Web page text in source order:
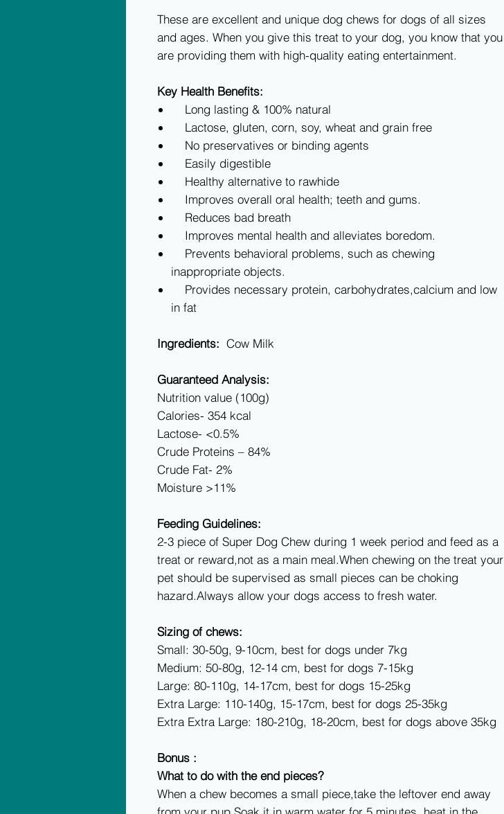
These are excellent and unique dog chews for dogs of all sizes
and ages. When you give this treat to your dog, you know that you
are providing them with high-quality eating entertainment.
Key Health Benefits:
Long lasting & 100% natural
Lactose, gluten, corn, soy, wheat and grain free
No preservatives or binding agents
Easily digestible
Healthy alternative to rawhide
Improves overall oral health; teeth and gums.
Reduces bad breath
Improves mental health and alleviates boredom.
Prevents behavioral problems, such as chewing
inappropriate objects.
Provides necessary protein, carbohydrates,calcium and low
in fat
Ingredients: Cow Milk
Guaranteed Analysis:
Nutrition value (100g)
Calories- 354 kcal
Lactose- <0.5%
Crude Proteins – 84%
Crude Fat- 2%
Moisture >11%
Feeding Guidelines:
2-3 piece of Super Dog Chew during 1 week period and feed as a
treat or reward,not as a main meal.When chewing on the treat your
pet should be supervised as small pieces can be choking
hazard.Always allow your dogs access to fresh water.
Sizing of chews:
Small: 30-50g, 9-10cm, best for dogs under 7kg
Medium: 50-80g, 12-14 cm, best for dogs 7-15kg
Large: 80-110g, 14-17cm, best for dogs 15-25kg
Extra Large: 110-140g, 15-17cm, best for dogs 25-35kg
Extra Extra Large: 180-210g, 18-20cm, best for dogs above 35kg
Bonus :
What to do with the end pieces?
When a chew becomes a small piece,take the leftover end away